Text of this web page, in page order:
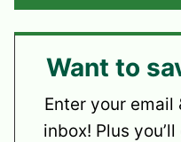
Want to
Enter your email & get this sent to your
inbox! Plus